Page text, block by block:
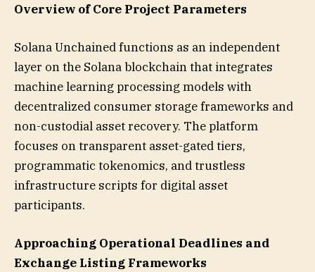
Overview of Core Project Parameters
Solana Unchained functions as an independent
layer on the Solana blockchain that integrates
machine learning processing models with
decentralized consumer storage frameworks and
non-custodial asset recovery. The platform
focuses on transparent asset-gated tiers,
programmatic tokenomics, and trustless
infrastructure scripts for digital asset
participants.
Approaching Operational Deadlines and
Exchange Listing Frameworks